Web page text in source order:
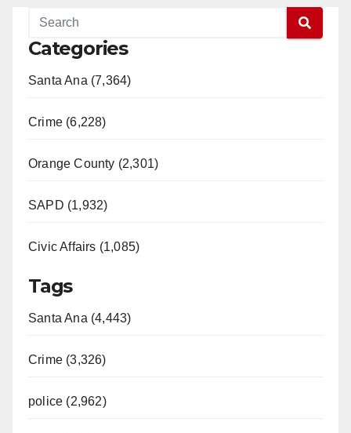
Categories
Santa Ana (7,364)
Crime (6,228)
Orange County (2,301)
SAPD (1,932)
Civic Affairs (1,085)
Tags
Santa Ana (4,443)
Crime (3,326)
police (2,962)